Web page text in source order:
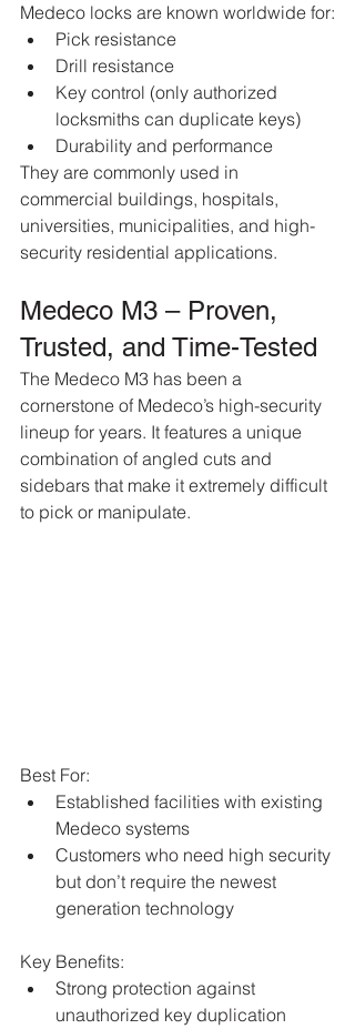
Medeco locks are known worldwide for:
Pick resistance
Drill resistance
Key control (only authorized
locksmiths can duplicate keys)
Durability and performance
They are commonly used in
commercial buildings, hospitals,
universities, municipalities, and high-
security residential applications.
Medeco M3 – Proven,
Trusted, and Time-Tested
The Medeco M3 has been a
cornerstone of Medeco’s high-security
lineup for years. It features a unique
combination of angled cuts and
sidebars that make it extremely difficult
to pick or manipulate.
Best For:
Established facilities with existing
Medeco systems
Customers who need high security
but don’t require the newest
generation technology
Key Benefits:
Strong protection against
unauthorized key duplication